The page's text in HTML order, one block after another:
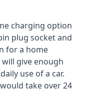
charging option
plug socket and
for a home
give enough
use of a car.
take over 24